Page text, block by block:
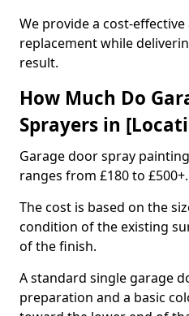
We provide a cost-
replacement while
result.
How Much Do
Sprayers in
Garage door spray
ranges from £180 to £500+.
The cost is based on the
condition of the existing
of the finish.
A standard single garage
preparation and a basic